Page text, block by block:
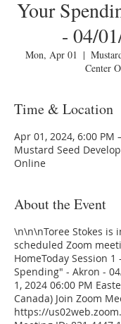
Your
- 04/
Mon, Apr 01
  |
Center
Time & Location
Apr 01, 2024, 6:00 PM
Mustard Seed
Online
About the Event
\n\n\nToree Stokes is
scheduled Zoom
HomeToday Session
Spending" - Akron -
1, 2024 06:00 PM
Canada) Join Zoom
https://